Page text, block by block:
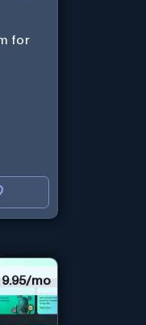
for
9.95/mo